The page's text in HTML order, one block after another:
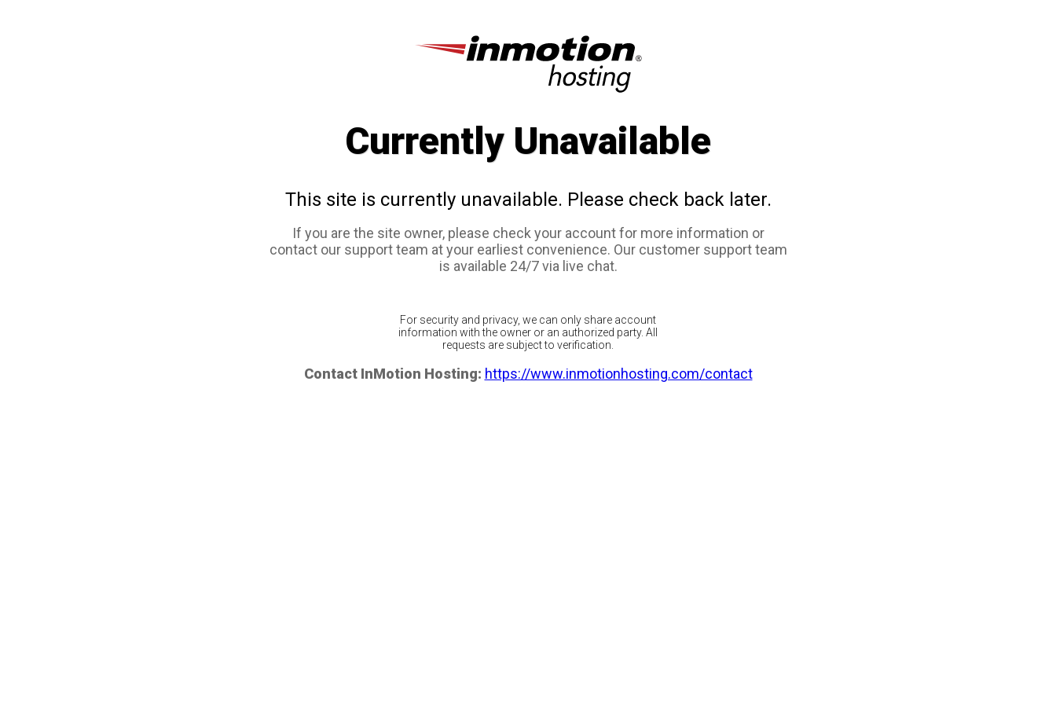
Currently Unavailable
This site is currently unavailable. Please check back later.
If you are the site owner, please check your account for more information or
contact our support team at your earliest convenience. Our customer support team
is available 24/7 via live chat.
For security and privacy, we can only share account
information with the owner or an authorized party. All
requests are subject to verification.
Contact InMotion Hosting: https://www.inmotionhosting.com/contact